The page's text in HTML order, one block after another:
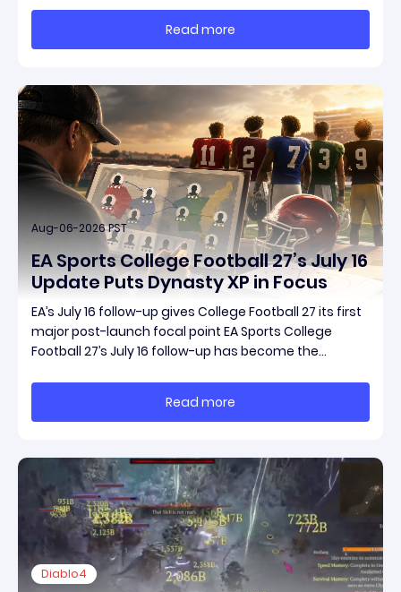
reporting is Season 15 and patch 3.2.0, a pair of
connected updates that multiple outlets covered
Read more
Aug-06-2026 PST
EA Sports College Football 27’s July 16
Update Puts Dynasty XP in Focus
EA’s July 16 follow-up gives College Football 27 its first
major post-launch focal point EA Sports College
Football 27’s July 16 follow-up has become the
update conversation is headed. Electronic Arts
framed the post as both a follow-up to it
Read more
Diablo4